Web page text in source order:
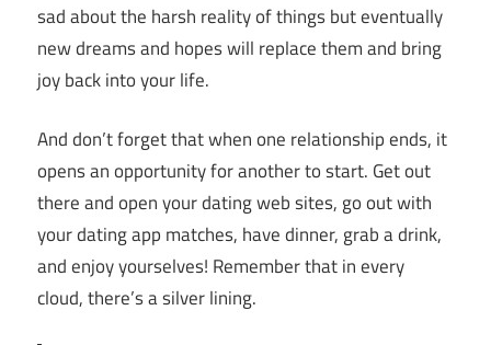
sad about the harsh reality of things but eventually
new dreams and hopes will replace them and bring
joy back into your life.
And don’t forget that when one relationship ends, it
opens an opportunity for another to start. Get out
there and open your dating web sites, go out with
your dating app matches, have dinner, grab a drink,
and enjoy yourselves! Remember that in every
cloud, there’s a silver lining.